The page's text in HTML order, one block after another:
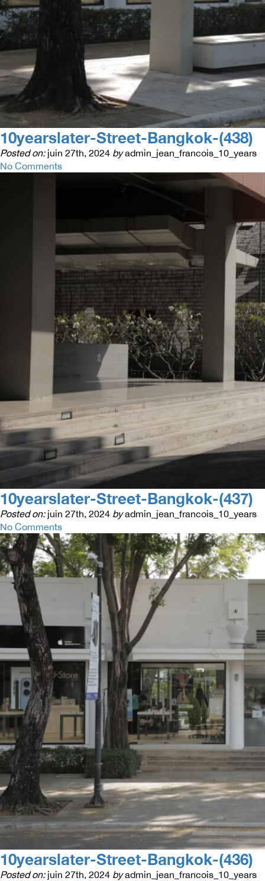
10yearslater-Street-Bangkok-(438)
Posted on: juin 27th, 2024 by admin_jean_francois_10_years
No Comments
10yearslater-Street-Bangkok-(437)
Posted on: juin 27th, 2024 by admin_jean_francois_10_years
No Comments
10yearslater-Street-Bangkok-(436)
Posted on: juin 27th, 2024 by admin_jean_francois_10_years